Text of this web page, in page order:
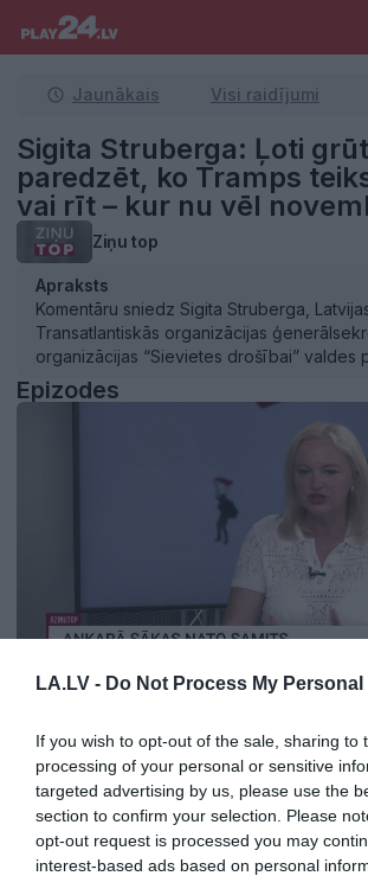
LA.LV - Do Not Process My
If you wish to opt-out of the sale, sharing to
processing of your personal or sensitive
targeted advertising by us, please use the
section to confirm your selection. Please
opt-out request is processed you may
interest-based ads based on personal
Jaunākais Visi raidījumi
Sigita Struberga: Ļoti
paredzēt, ko Tramps
vai rīt – kur nu vēl
Ziņu top
Apraksts
Komentāru sniedz Sigita Struberga,
Transatlantiskās organizācijas
organizācijas “Sievietes drošībai” valdes
Epizodes
Sigita Struberga: Krievijai tā nebūs
ko palasīt
pirms 1 mēneša